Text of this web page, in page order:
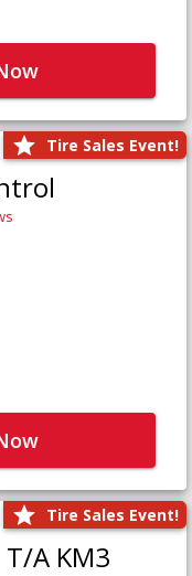
Tire Sales Event!
Tire Sales Event!
T/A KM3